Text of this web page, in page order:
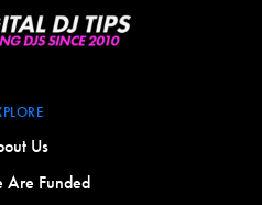
Us
Are Funded